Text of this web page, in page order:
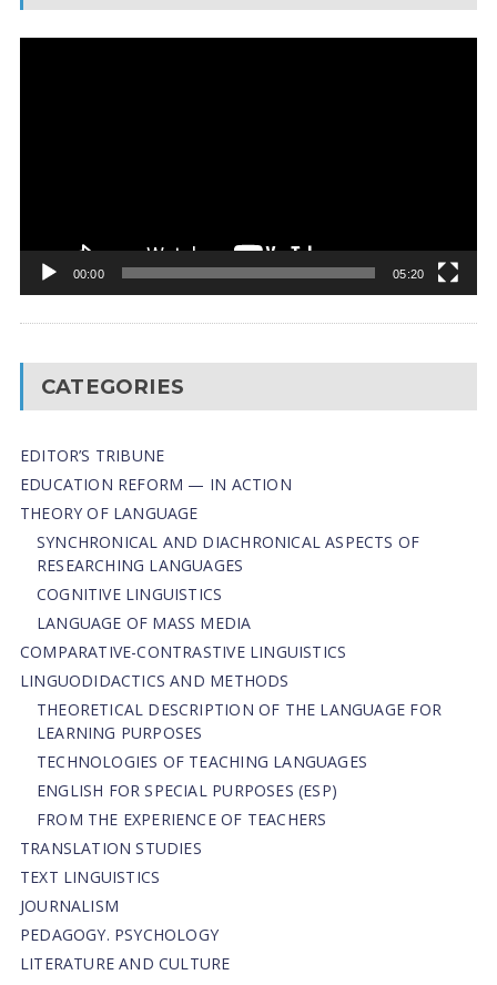
00:00 05:20
CATEGORIES
EDITOR’S TRIBUNE
EDUCATION REFORM — IN ACTION
THEORY OF LANGUAGE
SYNCHRONICAL AND DIACHRONICAL ASPECTS OF
RESEARCHING LANGUAGES
COGNITIVE LINGUISTICS
LANGUAGE OF MASS MEDIA
СОMPARATIVE-СONTRASTIVE LINGUISTICS
LINGUODIDACTICS AND METHODS
THEORETICAL DESCRIPTION OF THE LANGUAGE FOR
LEARNING PURPOSES
TECHNOLOGIES OF TEACHING LANGUAGES
ENGLISH FOR SPECIAL PURPOSES (ESP)
FROM THE EXPERIENCE OF TEACHERS
TRANSLATION STUDIES
TEXT LINGUISTICS
JOURNALISM
PEDAGOGY. PSYCHOLOGY
LITERATURE AND CULTURE